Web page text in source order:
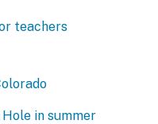
teachers
in summer